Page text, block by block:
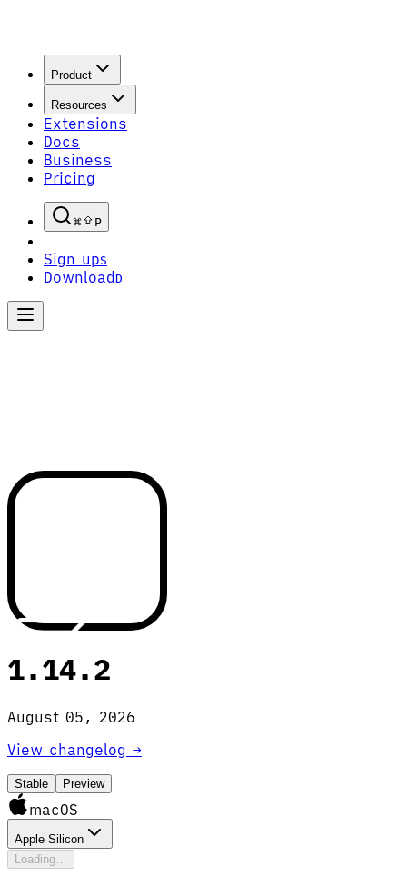
Product
Resources
Extensions
Docs
Business
Pricing
P
Sign upS
Download D
1.14.2
August 05, 2026
View changelog →
Stable Preview
macOS
Apple Silicon
Loading…